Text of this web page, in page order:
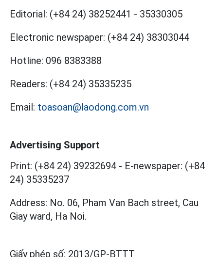
Editorial: (+84 24) 38252441 - 35330305
Electronic newspaper: (+84 24) 38303044
Hotline: 096 8383388
Readers: (+84 24) 35335235
Email: toasoan@laodong.com.vn
Advertising Support
Print: (+84 24) 39232694 - E-newspaper: (+84
24) 35335237
Address: No. 06, Pham Van Bach street, Cau
Giay ward, Ha Noi.
Giấy phép số: 2013/GP-BTTT